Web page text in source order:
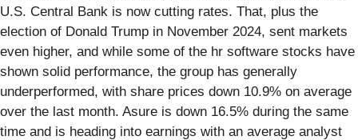
U.S. Central Bank is now cutting rates. That, plus the
election of Donald Trump in November 2024, sent markets
even higher, and while some of the hr software stocks have
shown solid performance, the group has generally
underperformed, with share prices down 10.9% on average
over the last month. Asure is down 16.5% during the same
time and is heading into earnings with an average analyst